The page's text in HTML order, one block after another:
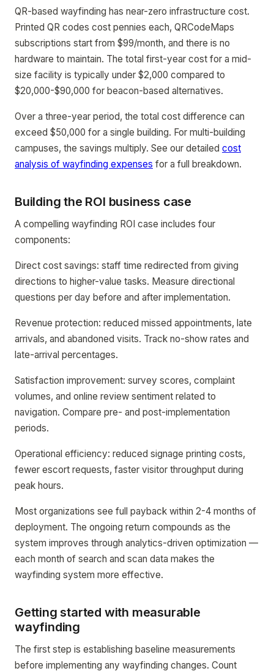
QR-based wayfinding has near-zero infrastructure cost.
Printed QR codes cost pennies each, QRCodeMaps
subscriptions start from $99/month, and there is no
hardware to maintain. The total first-year cost for a mid-
size facility is typically under $2,000 compared to
$20,000-$90,000 for beacon-based alternatives.
Over a three-year period, the total cost difference can
exceed $50,000 for a single building. For multi-building
campuses, the savings multiply. See our detailed cost
analysis of wayfinding expenses for a full breakdown.
Building the ROI business case
A compelling wayfinding ROI case includes four
components:
Direct cost savings: staff time redirected from giving
directions to higher-value tasks. Measure directional
questions per day before and after implementation.
Revenue protection: reduced missed appointments, late
arrivals, and abandoned visits. Track no-show rates and
late-arrival percentages.
Satisfaction improvement: survey scores, complaint
volumes, and online review sentiment related to
navigation. Compare pre- and post-implementation
periods.
Operational efficiency: reduced signage printing costs,
fewer escort requests, faster visitor throughput during
peak hours.
Most organizations see full payback within 2-4 months of
deployment. The ongoing return compounds as the
system improves through analytics-driven optimization —
each month of search and scan data makes the
wayfinding system more effective.
Getting started with measurable
wayfinding
The first step is establishing baseline measurements
before implementing any wayfinding changes. Count